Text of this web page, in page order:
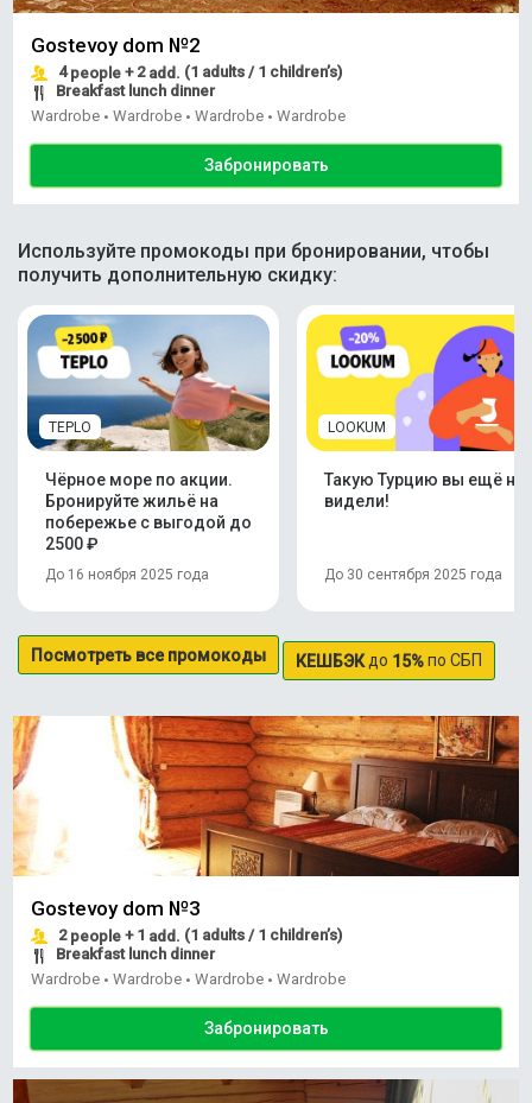
Gostevoy dom №2
4people + 2add. (1 adults / 1 children’s)
Breakfast lunch dinner
Wardrobe • Wardrobe • Wardrobe • Wardrobe
Забронировать
Используйте промокоды при бронировании, чтобы
получить дополнительную скидку:
TEPLO
Чёрное море по акции.
Бронируйте жильё на
побережье с выгодой до
2500 ₽
До 16 ноября 2025 года
LOOKUM
Такую Турцию вы ещё не
видели!
До 30 сентября 2025 года
Посмотреть все промокоды КЕШБЭКдо 15%по СБП
Gostevoy dom №3
2people + 1 add. (1 adults / 1 children’s)
Breakfast lunch dinner
Wardrobe • Wardrobe • Wardrobe • Wardrobe
Забронировать